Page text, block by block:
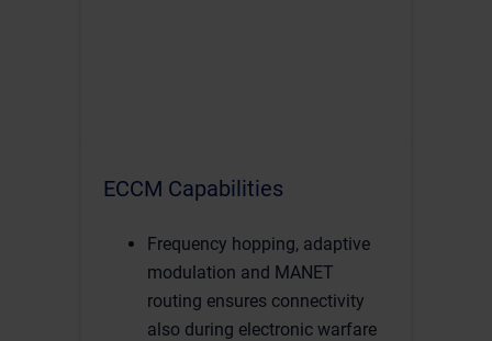
ECCM Capabilities
Frequency hopping, adaptive
modulation and MANET
routing ensures connectivity
also during electronic warfare